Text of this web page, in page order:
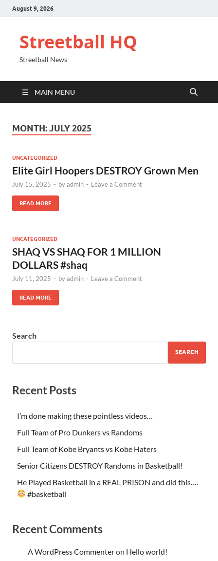
August 9, 2026
Streetball HQ
Streetball News
MAIN MENU
MONTH:JULY 2025
UNCATEGORIZED
Elite Girl Hoopers DESTROY Grown Men
July 15, 2025 - byadmin - Leave a Comment
READ MORE
UNCATEGORIZED
SHAQ VS SHAQ FOR 1 MILLION
DOLLARS #shaq
July 11, 2025 - byadmin - Leave a Comment
READ MORE
Search
SEARCH
Recent Posts
I’m done making these pointless videos…
Full Team of Pro Dunkers vs Randoms
Full Team of Kobe Bryants vs Kobe Haters
Senior Citizens DESTROY Randoms in Basketball!
He Played Basketball in a REAL PRISON and did this….
#basketball
Recent Comments
A WordPress Commenteron Hello world!